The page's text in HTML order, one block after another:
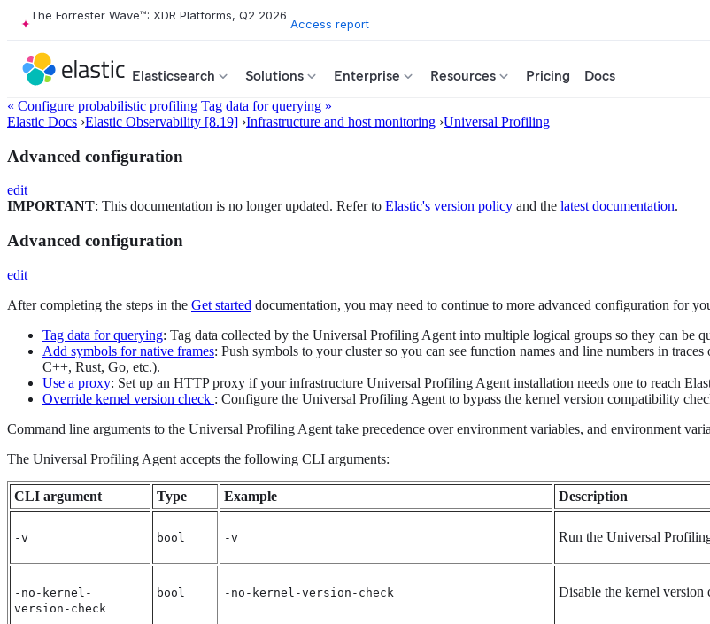
The Forrester Wave™: XDR Platforms, Q2 2026
Access report
Elasticsearch Solutions Enterprise Resources Pricing Docs
« Configure probabilistic profiling Tag data for querying »
Elastic Docs ›Elastic Observability [8.19] ›Infrastructure and host monitoring ›Universal Profiling
Advanced configuration
edit
IMPORTANT: This documentation is no longer updated. Refer to Elastic's version policy and the latest documentation.
Advanced configuration
edit
After completing the steps in the Get started documentation, you may need to continue to more advanced configuration for
Tag data for querying: Tag data collected by the Universal Profiling Agent into multiple logical groups so they can be
Add symbols for native frames: Push symbols to your cluster so you can see function names and line numbers in
C++, Rust, Go, etc.).
Use a proxy: Set up an HTTP proxy if your infrastructure Universal Profiling Agent installation needs one to reach
Override kernel version check : Configure the Universal Profiling Agent to bypass the kernel version compatibility
Command line arguments to the Universal Profiling Agent take precedence over environment variables, and environment
The Universal Profiling Agent accepts the following CLI arguments:
CLI argument Type Example Description
-v bool -v Run the Universal
-no-kernel-
version-check
bool -no-kernel-version-check Disable the kernel version